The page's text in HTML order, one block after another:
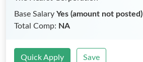
Base Salary Yes (amount not posted)
Total Comp: NA
Quick Apply Save